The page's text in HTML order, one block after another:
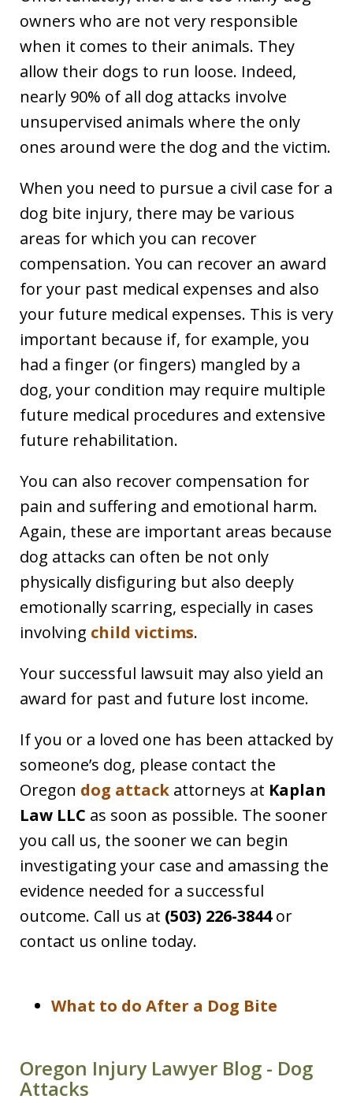
owners who are not very responsible
when it comes to their animals. They
allow their dogs to run loose. Indeed,
nearly 90% of all dog attacks involve
unsupervised animals where the only
ones around were the dog and the victim.
When you need to pursue a civil case for a
dog bite injury, there may be various
areas for which you can recover
compensation. You can recover an award
for your past medical expenses and also
your future medical expenses. This is very
important because if, for example, you
had a finger (or fingers) mangled by a
dog, your condition may require multiple
future medical procedures and extensive
future rehabilitation.
You can also recover compensation for
pain and suffering and emotional harm.
Again, these are important areas because
dog attacks can often be not only
physically disfiguring but also deeply
emotionally scarring, especially in cases
involving child victims.
Your successful lawsuit may also yield an
award for past and future lost income.
If you or a loved one has been attacked by
someone’s dog, please contact the
Oregon dog attack attorneys at Kaplan
Law LLC as soon as possible. The sooner
you call us, the sooner we can begin
investigating your case and amassing the
evidence needed for a successful
outcome. Call us at (503) 226-3844or
contact us online today.
What to do After a Dog Bite
Oregon Injury Lawyer Blog - Dog
Attacks